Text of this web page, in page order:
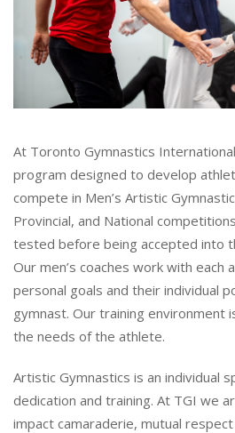
At Toronto Gymnastics
program designed to develop
compete in Men’s Artistic
Provincial, and National
tested before being accepted into
Our men’s coaches work with
personal goals and their individual
gymnast. Our training environment
the needs of the athlete.
Artistic Gymnastics is an individual
dedication and training. At TGI we
impact camaraderie, mutual